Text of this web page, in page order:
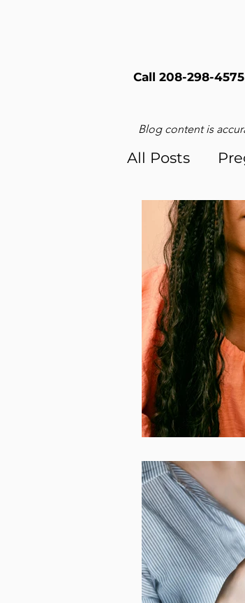
Call 208-298-4575
All Posts
Sex &
Blog content is